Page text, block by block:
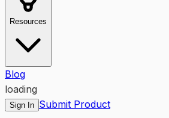
Resources
Blog
loading
Sign In Submit Product